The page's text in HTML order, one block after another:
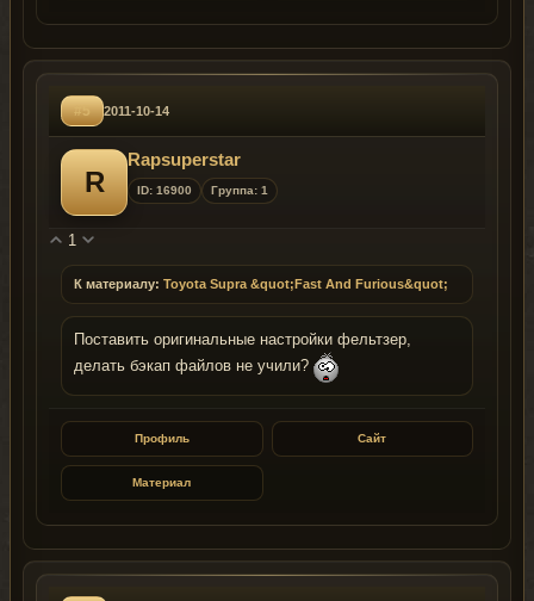
#5 2011-10-14
R
Rapsuperstar
ID: 16900 Группа: 1
1
К материалу: Toyota Supra &quot;Fast And Furious&quot;
Поставить оригинальные настройки фельтзер,
делать бэкап файлов не учили?
Профиль Сайт
Материал